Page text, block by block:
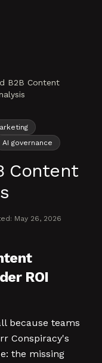
B2B Content
AI governance
Content
May 26, 2026
ROI
because teams
Conspiracy's
the missing